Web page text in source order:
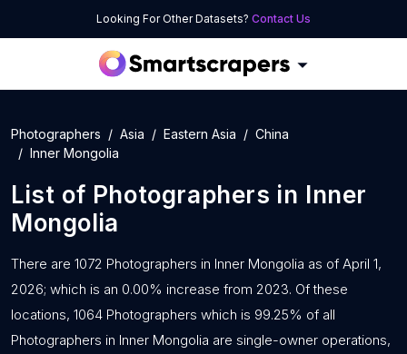
Looking For Other Datasets? Contact Us
Photographers Asia Eastern Asia
China
Inner Mongolia
List of Photographers in Inner
Mongolia
There are 1072 Photographers in Inner Mongolia as of April 1,
2026; which is an 0.00% increase from 2023. Of these
locations, 1064 Photographers which is 99.25% of all
Photographers in Inner Mongolia are single-owner operations,